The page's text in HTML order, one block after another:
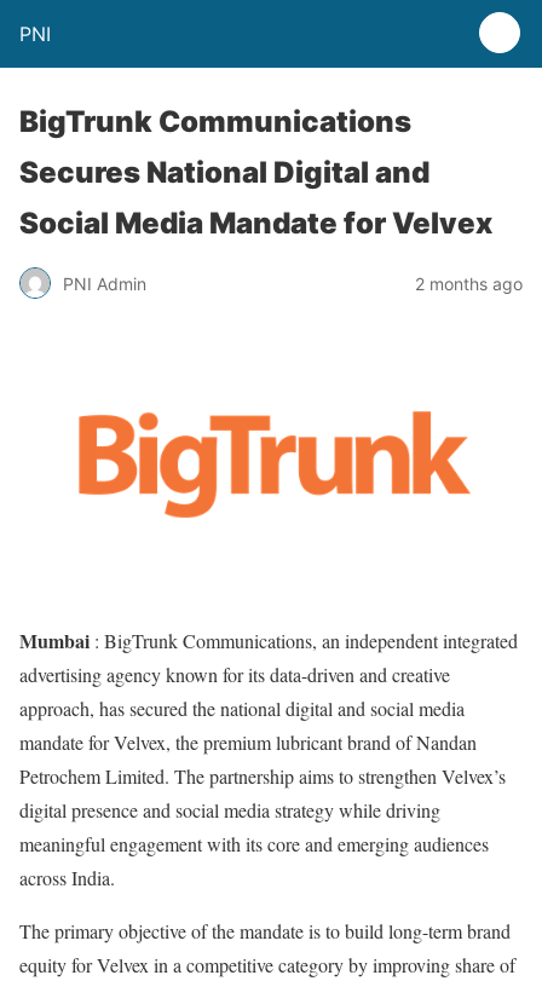
PNI
BigTrunk Communications
Secures National Digital and
Social Media Mandate for Velvex
PNI Admin 2 months ago
Mumbai : BigTrunk Communications, an independent integrated
advertising agency known for its data-driven and creative
approach, has secured the national digital and social media
mandate for Velvex, the premium lubricant brand of Nandan
Petrochem Limited. The partnership aims to strengthen Velvex’s
digital presence and social media strategy while driving
meaningful engagement with its core and emerging audiences
across India.
The primary objective of the mandate is to build long-term brand
equity for Velvex in a competitive category by improving share of